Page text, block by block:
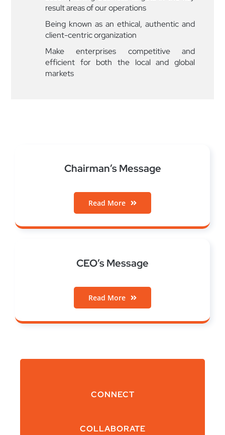
result areas of our operations
Being known as an ethical, authentic and
client-centric organization
Make enterprises competitive and
efficient for both the local and global
markets
Chairman’s Message
Read More
CEO’s Message
Read More
CONNECT
COLLABORATE